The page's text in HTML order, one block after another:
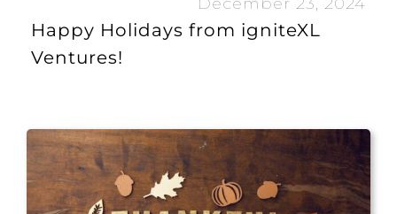
Happy Holidays from igniteXL
Ventures!